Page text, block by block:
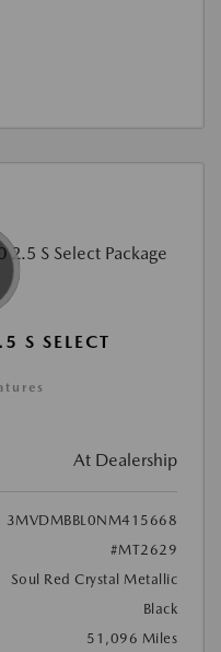
S SELECT
At Dealership
3MVDMBBL0NM415668
#MT2629
Soul Red Crystal Metallic
Black
51,096 Miles